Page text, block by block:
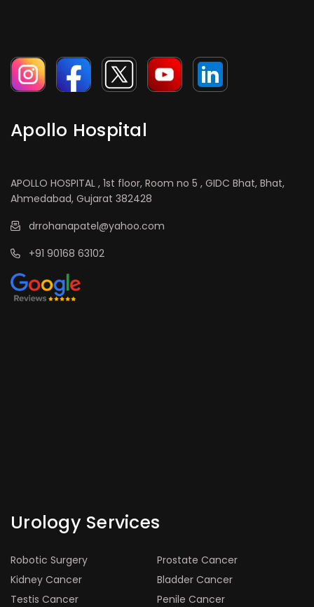
Apollo Hospital
APOLLO HOSPITAL , 1st floor, Room no 5 , GIDC Bhat, Bhat,
Ahmedabad, Gujarat 382428
drrohanapatel@yahoo.com
+91 90168 63102
Urology Services
Robotic Surgery
Prostate Cancer
Kidney Cancer
Bladder Cancer
Testis Cancer
Penile Cancer